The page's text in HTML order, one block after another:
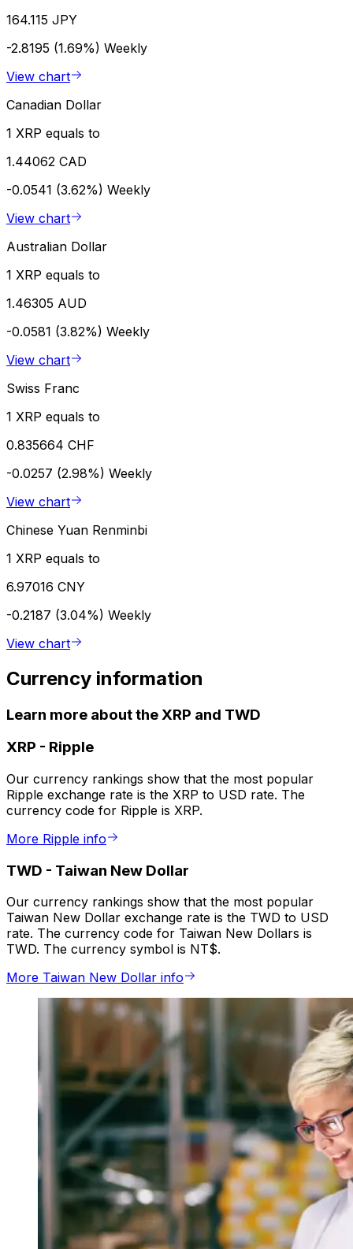
164.115 JPY
-2.8195 (1.69%) Weekly
View chart
Canadian Dollar
1 XRP equals to
1.44062 CAD
-0.0541 (3.62%) Weekly
View chart
Australian Dollar
1 XRP equals to
1.46305 AUD
-0.0581 (3.82%) Weekly
View chart
Swiss Franc
1 XRP equals to
0.835664 CHF
-0.0257 (2.98%) Weekly
View chart
Chinese Yuan Renminbi
1 XRP equals to
6.97016 CNY
-0.2187 (3.04%) Weekly
View chart
Currency information
Learn more about the XRP and TWD
XRP - Ripple
Our currency rankings show that the most popular
Ripple exchange rate is the XRP to USD rate. The
currency code for Ripple is XRP.
More Ripple info
TWD - Taiwan New Dollar
Our currency rankings show that the most popular
Taiwan New Dollar exchange rate is the TWD to USD
rate. The currency code for Taiwan New Dollars is
TWD. The currency symbol is NT$.
More Taiwan New Dollar info